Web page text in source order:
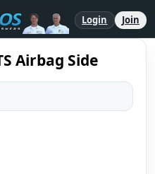
Login Join
Airbag Side